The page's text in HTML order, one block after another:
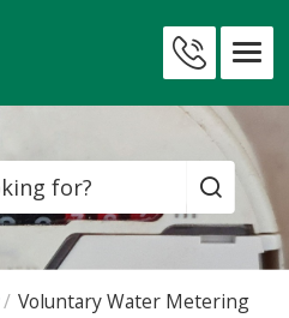
Search
Voluntary Water Metering